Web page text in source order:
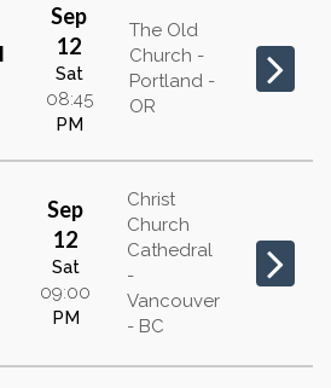
Sep
12
Sat
08:45
PM
The Old
Church -
Portland -
OR
Sep
12
Sat
09:00
PM
Christ
Church
Cathedral
-
Vancouver
- BC